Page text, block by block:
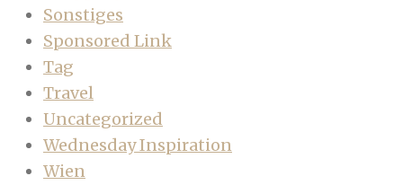
Sonstiges
Sponsored Link
Tag
Travel
Uncategorized
Wednesday Inspiration
Wien